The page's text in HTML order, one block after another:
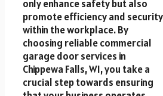
only enhance safety but also
promote efficiency and security
within the workplace. By
choosing reliable commercial
garage door services in
Chippewa Falls, WI, you take a
crucial step towards ensuring